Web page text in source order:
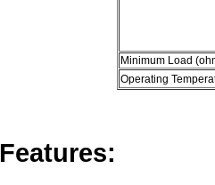
Minimum Load
Operating
Features: